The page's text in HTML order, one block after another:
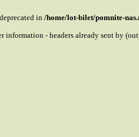
in /home/lot-bilet/pomnite-
information - headers already sent by